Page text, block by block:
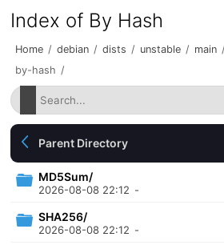
Index of By Hash
Home / debian / dists / unstable / main /
by-hash /
Parent Directory
MD5Sum/
2026-08-08 22:12 -
SHA256/
2026-08-08 22:12 -